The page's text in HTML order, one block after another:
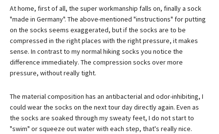
At home, first of all, the super workmanship falls on, finally a sock
"made in Germany". The above-mentioned "instructions" for putting
on the socks seems exaggerated, but if the socks are to be
compressed in the right places with the right pressure, it makes
sense. In contrast to my normal hiking socks you notice the
difference immediately. The compression socks over more
pressure, without really tight.
The material composition has an antibacterial and odor-inhibiting, I
could wear the socks on the next tour day directly again. Even as
the socks are soaked through my sweaty feet, I do not start to
"swim" or squeeze out water with each step, that's really nice.